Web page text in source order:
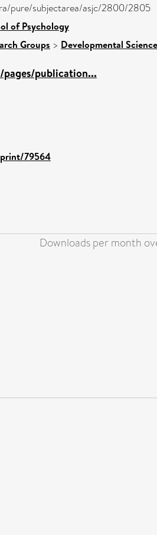
pure/subjectarea/asjc/2800/2805
of Psychology
Groups > Developmental Science
publication...
79564
Downloads per month